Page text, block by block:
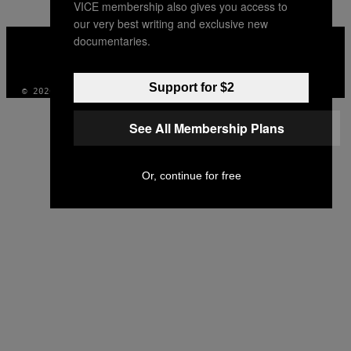
VICE
MEDIA
© 2026 VICE DIGITAL PUBLISHING, LLC
VICE membership also gives you access to
our very best writing and exclusive new
documentaries.
Support for $2
See All Membership Plans
Or, continue for free